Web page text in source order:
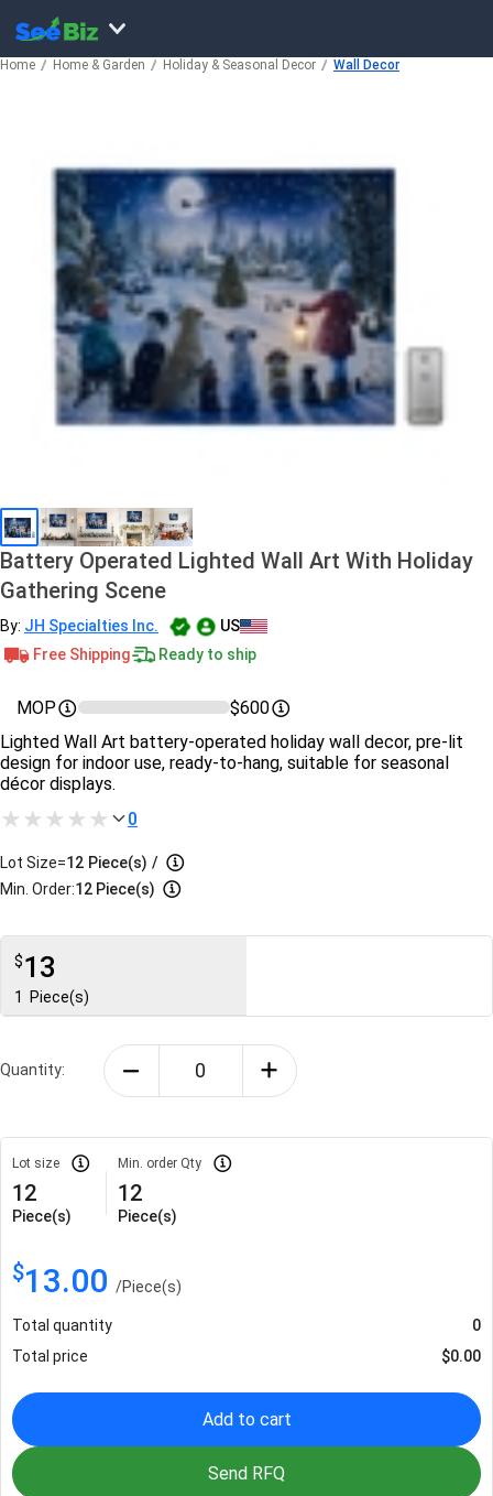
Home Home & Garden Holiday & Seasonal Decor Wall Decor
Battery Operated Lighted Wall Art With Holiday
Gathering Scene
By: JH Specialties Inc.
US
Free Shipping
Ready to ship
MOP
$600
Lighted Wall Art battery-operated holiday wall decor, pre-lit
design for indoor use, ready-to-hang, suitable for seasonal
décor displays.
0
Lot Size=12 Piece(s) /
Min. Order:12 Piece(s)
$13
1 Piece(s)
Quantity:
Lot size
12
Piece(s)
Min. order Qty
12
Piece(s)
$13.00 /Piece(s)
Total quantity
0
Total price
$0.00
Add to cart
Send RFQ